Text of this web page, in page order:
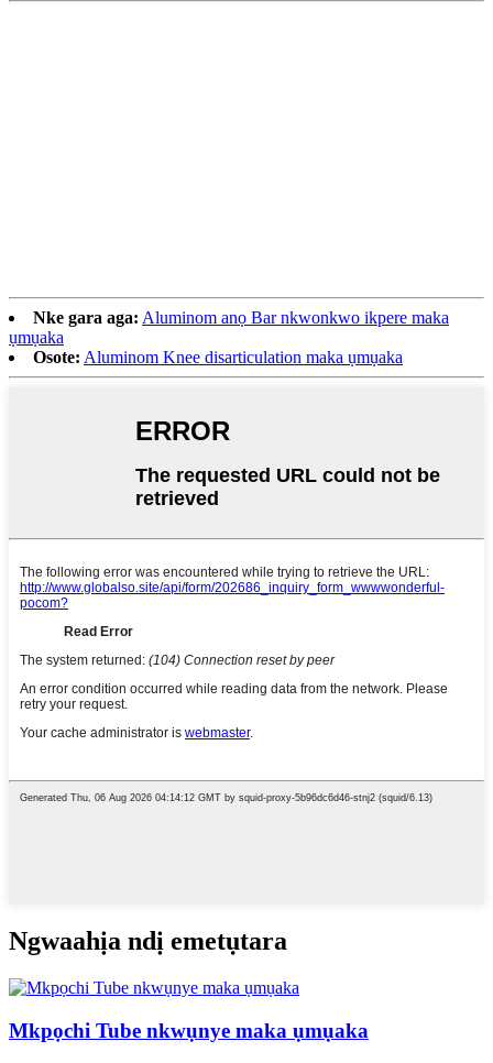
Nke gara aga: Aluminom anọ Bar nkwonkwo ikpere maka
ụmụaka
Osote: Aluminom Knee disarticulation maka ụmụaka
Ngwaahịa ndị emetụtara
Mkpọchi Tube nkwụnye maka ụmụaka